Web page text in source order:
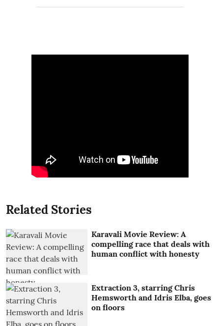
Related Stories
Karavali Movie Review: A
compelling race that deals with
human conflict with honesty
Extraction 3, starring Chris
Hemsworth and Idris Elba, goes
on floors